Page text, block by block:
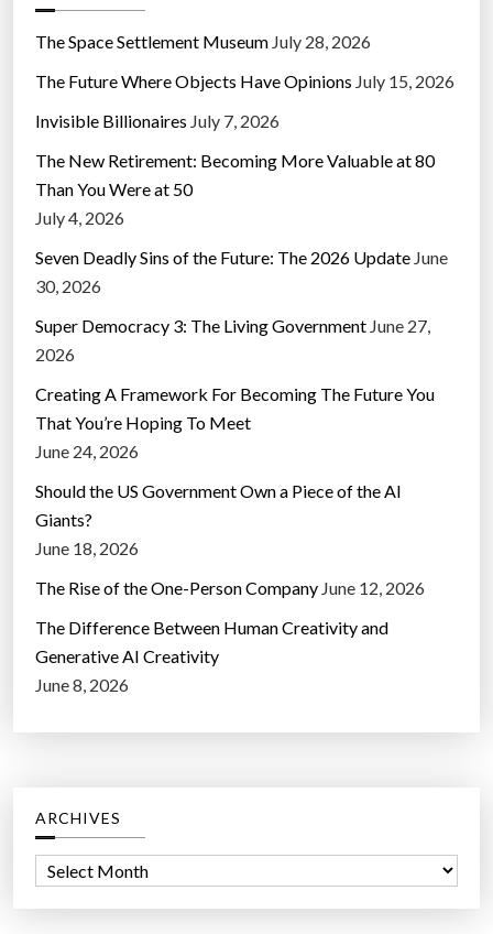
The Space Settlement Museum July 28, 2026
The Future Where Objects Have Opinions July 15, 2026
Invisible Billionaires July 7, 2026
The New Retirement: Becoming More Valuable at 80
Than You Were at 50
July 4, 2026
Seven Deadly Sins of the Future: The 2026 Update June
30, 2026
Super Democracy 3: The Living Government June 27,
2026
Creating A Framework For Becoming The Future You
That You’re Hoping To Meet
June 24, 2026
Should the US Government Own a Piece of the AI
Giants?
June 18, 2026
The Rise of the One-Person Company June 12, 2026
The Difference Between Human Creativity and
Generative AI Creativity
June 8, 2026
ARCHIVES